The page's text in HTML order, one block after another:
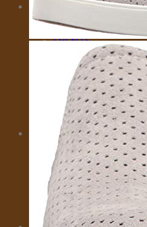
MORE
EMOTIONAL
EVENTS
INSURANCE
MOTORBIKES
PRIVATE FLIGHTS
SELL TRAVEL
TOURS
TRAVEL TRANSFER
About Us
About Us
Affiliate Disclaimer
Cookie Policy (US)
Privacy Policy
Takedown Policy
Terms and Conditions